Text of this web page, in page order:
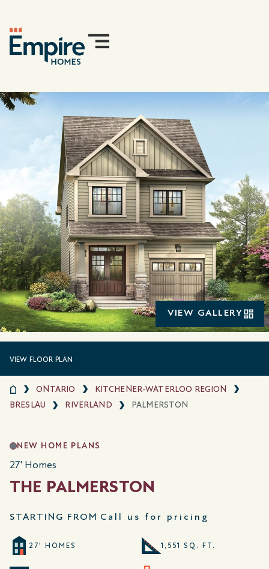
VIEW GALLERY
VIEW FLOOR PLAN
ONTARIO
KITCHENER-WATERLOO REGION
BRESLAU
RIVERLAND PALMERSTON
NEW HOME PLANS
27' Homes
THE PALMERSTON
STARTING FROM Call us for pricing
27' HOMES 1,551 SQ. FT.